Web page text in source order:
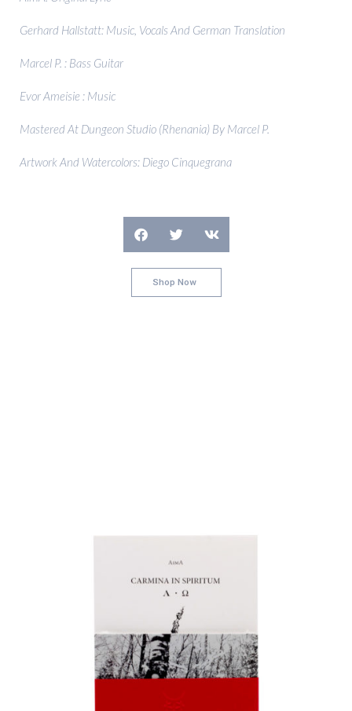
Gerhard Hallstatt: Music, Vocals And German Translation
Marcel P. : Bass Guitar
Evor Ameisie : Music
Mastered At Dungeon Studio (Rhenania) By Marcel P.
Artwork And Watercolors: Diego Cinquegrana
Shop Now